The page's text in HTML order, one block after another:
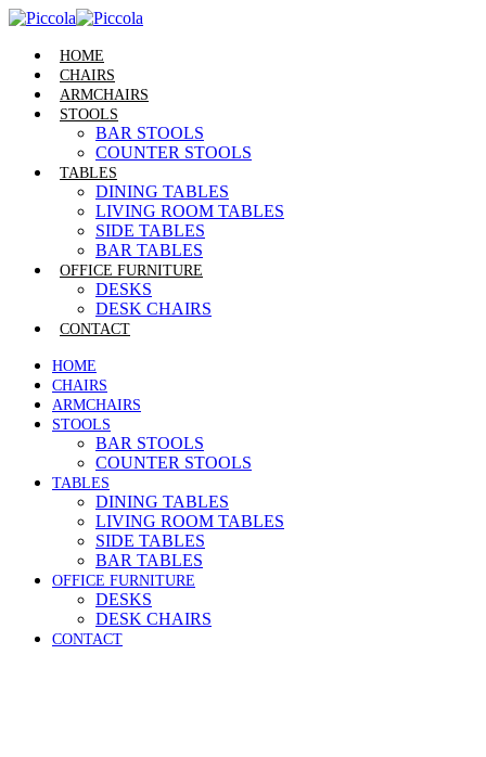
HOME
CHAIRS
ARMCHAIRS
STOOLS
BAR STOOLS
COUNTER STOOLS
TABLES
DINING TABLES
LIVING ROOM TABLES
SIDE TABLES
BAR TABLES
OFFICE FURNITURE
DESKS
DESK CHAIRS
CONTACT
HOME
CHAIRS
ARMCHAIRS
STOOLS
BAR STOOLS
COUNTER STOOLS
TABLES
DINING TABLES
LIVING ROOM TABLES
SIDE TABLES
BAR TABLES
OFFICE FURNITURE
DESKS
DESK CHAIRS
CONTACT